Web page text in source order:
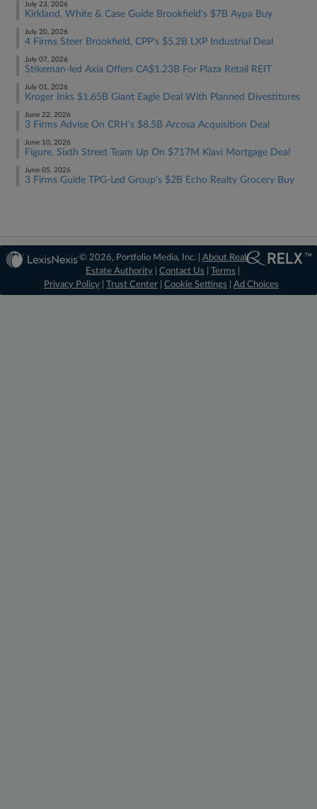
July 23, 2026
Kirkland, White & Case Guide Brookfield's $7B Aypa Buy
July 20, 2026
4 Firms Steer Brookfield, CPP's $5.2B LXP Industrial Deal
July 07, 2026
Stikeman-led Axia Offers CA$1.23B For Plaza Retail REIT
July 01, 2026
Kroger Inks $1.65B Giant Eagle Deal With Planned Divestitures
June 22, 2026
3 Firms Advise On CRH's $8.5B Arcosa Acquisition Deal
June 10, 2026
Figure, Sixth Street Team Up On $717M Kiavi Mortgage Deal
June 05, 2026
3 Firms Guide TPG-Led Group's $2B Echo Realty Grocery Buy
© 2026, Portfolio Media, Inc. |About Real
Estate Authority |Contact Us |Terms
Privacy Policy
Trust Center Cookie Settings Ad Choices